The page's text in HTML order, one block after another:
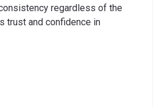
regardless of the
trust and confidence in